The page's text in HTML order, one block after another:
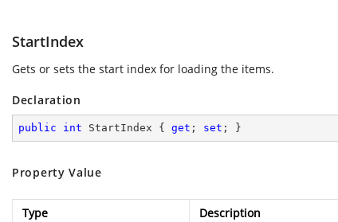
StartIndex
Gets or sets the start index for loading the items.
Declaration
public int StartIndex { get ; set ; }
Property Value
Type
Description